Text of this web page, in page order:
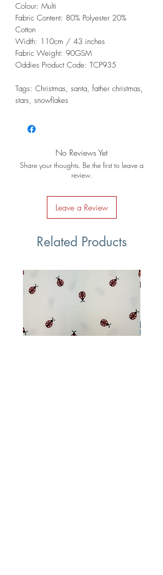
Colour: Multi
Fabric Content: 80% Polyester 20%
Cotton
Width: 110cm / 43 inches
Fabric Weight: 90GSM
Oddies Product Code: TCP935
Tags: Christmas, santa, father christmas,
stars, snowflakes
No Reviews Yet
Share your thoughts. Be the first to leave a
review.
Leave a Review
Related Products